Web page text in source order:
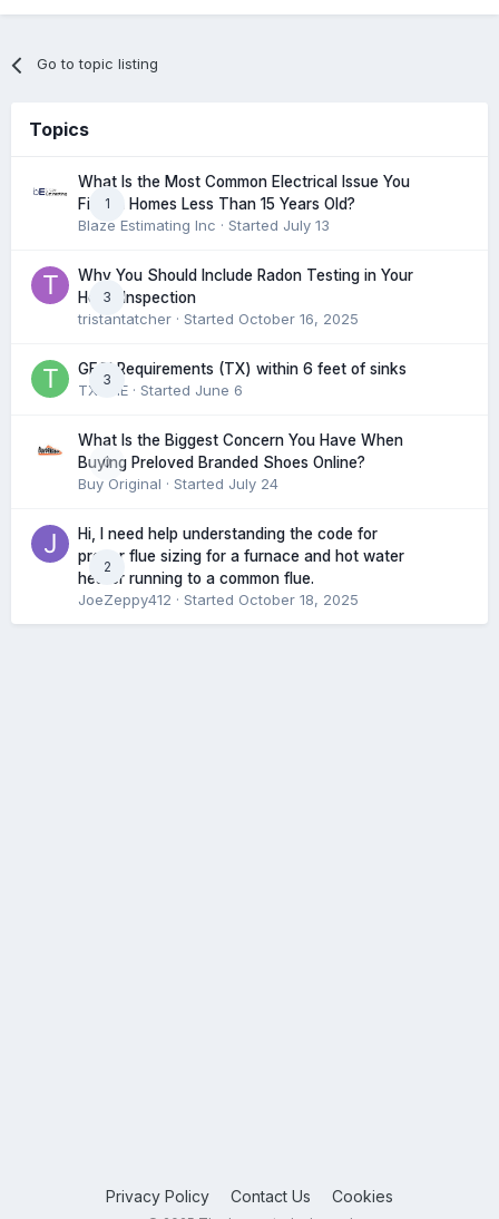
Go to topic listing
Topics
1
What Is the Most Common Electrical Issue You
Find in Homes Less Than 15 Years Old?
Blaze Estimating Inc · Started July 13
3
Why You Should Include Radon Testing in Your
Home Inspection
tristantatcher · Started October 16, 2025
3
GFCI Requirements (TX) within 6 feet of sinks
TXHME · Started June 6
0
What Is the Biggest Concern You Have When
Buying Preloved Branded Shoes Online?
Buy Original · Started July 24
2
Hi, I need help understanding the code for
proper flue sizing for a furnace and hot water
heater running to a common flue.
JoeZeppy412 · Started October 18, 2025
Privacy Policy Contact Us Cookies